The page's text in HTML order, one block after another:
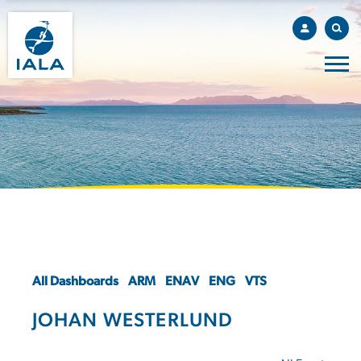
All Dashboards ARM ENAV ENG VTS
JOHAN WESTERLUND